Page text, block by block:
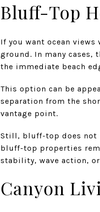
Bluff-Top
If you want ocean
ground. In many
the immediate beach
This option can be
separation from the
vantage point.
Still, bluff-top does not
bluff-top properties
stability, wave action,
Canyon